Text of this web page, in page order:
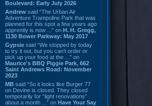
Boulevard: Early July 2026
Andrew said “The Urban Air
Adventure Trampoline Park that was
planned for this spot a few years ago
apprently is now ...” on H. H. Gregg,
1130 Bower Parkway: May 2017
Gypsie said “We stopped by today
to try it out, but you can't order or
pick up your food at the ...” on
Maurice's BBQ Piggie Park, 662
Saint Andrews Road: November
2023
MB said “So it looks like Burger 77
on Devine is closed. They closed
temporarily for “light renovations”
about a month ...” on Have Your Say